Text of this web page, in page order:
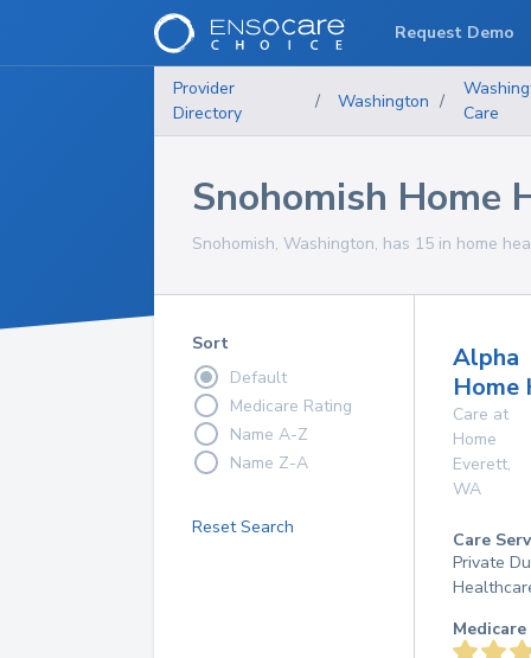
Provider
Directory
/ Washington /
Care
Snohomish Home
Snohomish, Washington, has 15 in home
Sort
Default
Medicare Rating
Name A-Z
Name Z-A
Reset Search
Alpha
Home
Care at
Home
Everett,
WA
Care
Private
Request Demo